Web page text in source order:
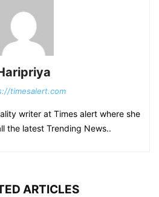
timesalert.com
writer at Times alert where she
the latest Trending News..
ARTICLES